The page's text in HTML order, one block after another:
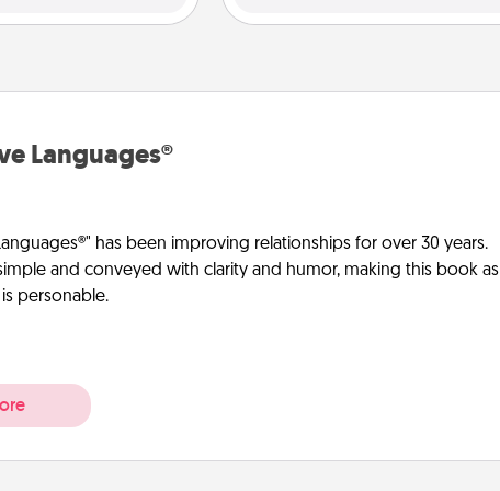
Languages®
has been improving relationships for over 30 years.
and conveyed with clarity and humor, making this book as
personable.